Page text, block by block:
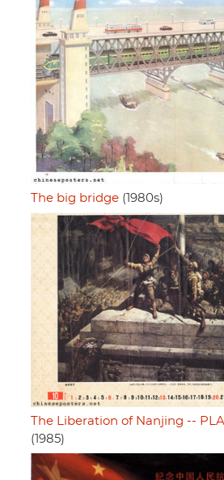
The big bridge (1980s)
The Liberation of Nanjing --
(1985)